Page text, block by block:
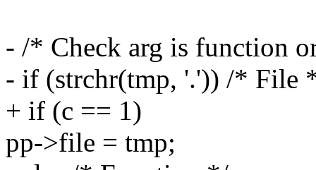
- /* Check arg is function
- if (strchr(tmp, '.')) /* File
+ if (c == 1)
pp->file = tmp;